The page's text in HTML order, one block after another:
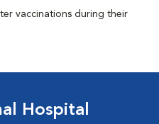
vaccinations during their
Hospital